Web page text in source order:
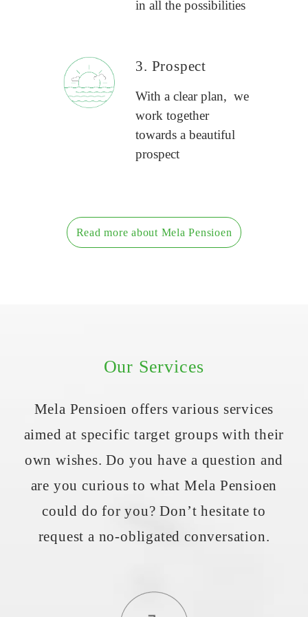
in all the possibilities
3. Prospect
With a clear plan, we
work together
towards a beautiful
prospect
Read more about Mela Pensioen
Our Services
Mela Pensioen offers various services
aimed at specific target groups with their
own wishes. Do you have a question and
are you curious to what Mela Pensioen
could do for you? Don’t hesitate to
request a no-obligated conversation.